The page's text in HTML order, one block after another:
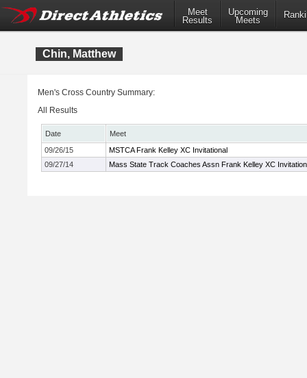
Meet
Results
Upcoming
Meets
Chin, Matthew
Men's Cross Country Summary:
All Results
Date
Meet
09/26/15
MSTCA Frank Kelley XC Invitational
09/27/14
Mass State Track Coaches Assn Frank Kelley XC